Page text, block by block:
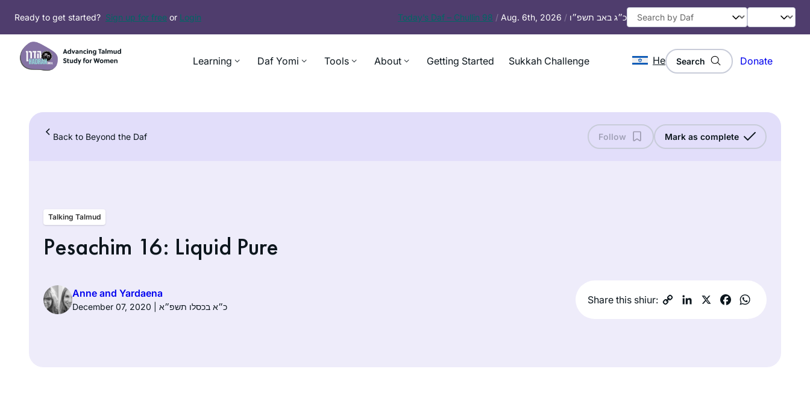
content
Ready to get started? Sign up for free or Login Today’s Daf – Chullin 98 / Aug. 6th, 2026 / כ״ג באב תשפ״ו
Learning Daf Yomi Tools About Getting Started Sukkah Challenge He Search Donate
Back to Beyond the Daf Follow Mark as complete
Talking Talmud
Pesachim 16: Liquid Pure
Anne and Yardaena
December 07, 2020 | כ״א בכסלו תשפ״א
Share this shiur: